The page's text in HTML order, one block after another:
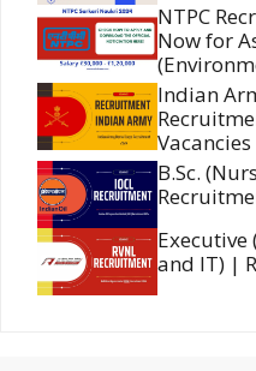
NTPC
Now for
Indian
Vacancies
B.Sc.
Executive
and IT) |